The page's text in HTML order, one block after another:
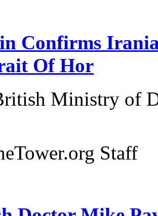
Confirms
Of Hor
Ministry of
Staff